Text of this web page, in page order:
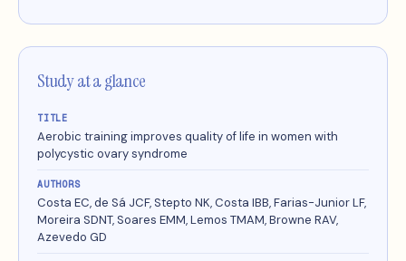
Study at a glance
TITLE
Aerobic training improves quality of life in women with
polycystic ovary syndrome
AUTHORS
Costa EC, de Sá JCF, Stepto NK, Costa IBB, Farias-Junior LF,
Moreira SDNT, Soares EMM, Lemos TMAM, Browne RAV,
Azevedo GD